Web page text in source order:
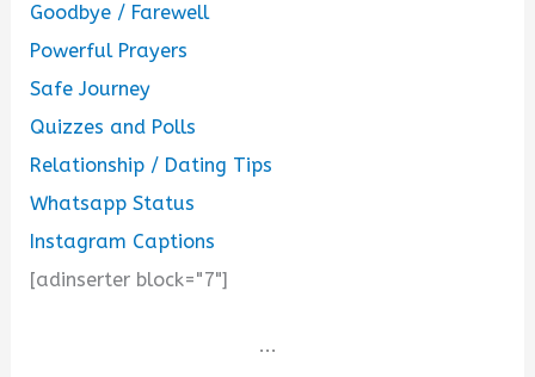
Goodbye / Farewell
Powerful Prayers
Safe Journey
Quizzes and Polls
Relationship / Dating Tips
Whatsapp Status
Instagram Captions
[adinserter block="7"]
...